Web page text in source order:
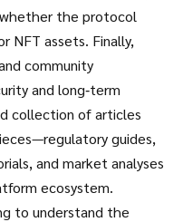
the protocol
NFT assets. Finally,
community
and long‑term
collection of articles
guides,
and market analyses
ecosystem.
to understand the